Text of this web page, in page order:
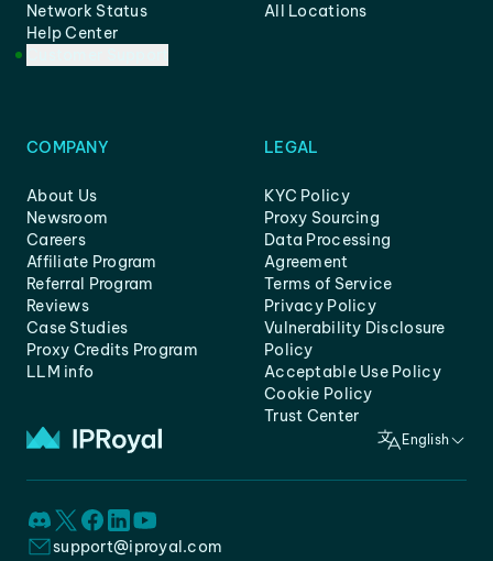
Network Status
Help Center
All Locations
COMPANY
About Us
Newsroom
Careers
Affiliate Program
Referral Program
Reviews
Case Studies
Proxy Credits Program
LLM info
LEGAL
KYC Policy
Proxy Sourcing
Data Processing
Agreement
Terms of Service
Privacy Policy
Vulnerability Disclosure
Policy
Acceptable Use Policy
Cookie Policy
Trust Center
English
support@iproyal.com